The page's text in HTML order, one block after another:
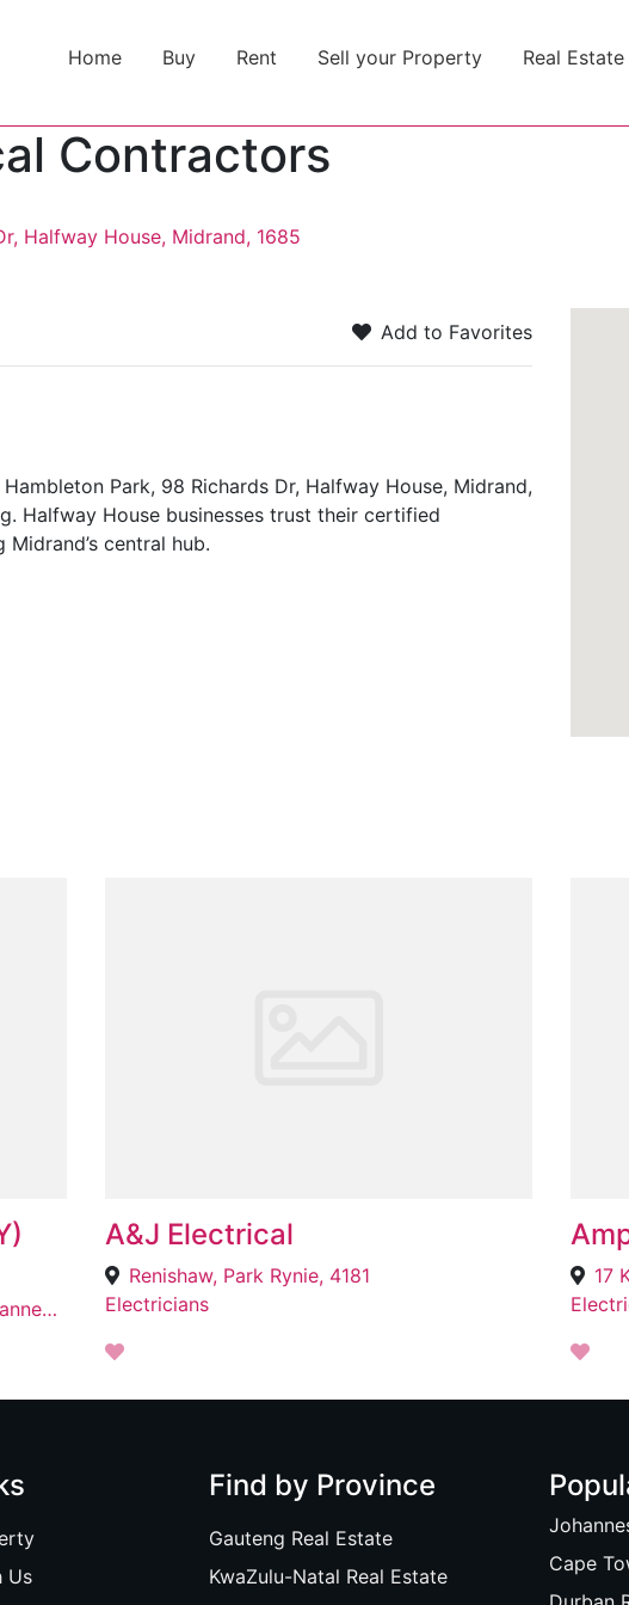
Home Buy Rent Sell your Property Real
Contractors
Halfway House, Midrand, 1685
Add to Favorites
Park, 98 Richards Dr, Halfway House, Midrand,
Halfway House businesses trust their certified
central hub.
51 11th Ave, Bezuidenhout Valley, Johannesburg, 2001
A&J Electrical
Renishaw, Park Rynie, 4181
Electricians
Us
Find by Province
Gauteng Real Estate
KwaZulu-Natal Real Estate
Cape